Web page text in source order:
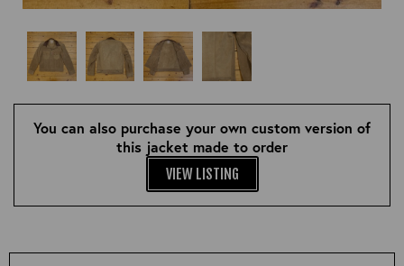
You can also purchase your own custom version of
this jacket made to order
VIEW LISTING